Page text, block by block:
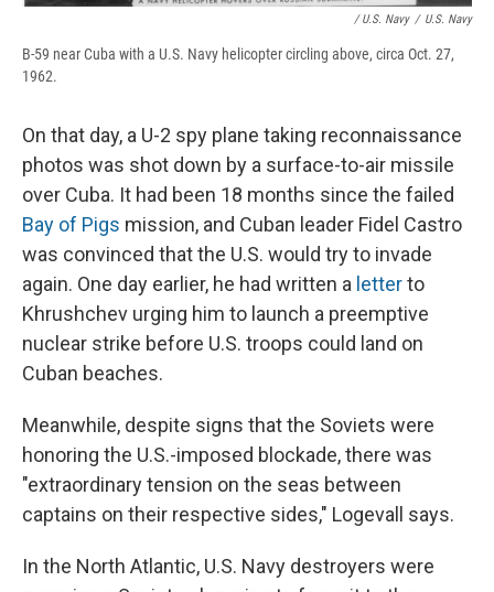
/ U.S. Navy / U.S. Navy
B-59 near Cuba with a U.S. Navy helicopter circling above, circa Oct. 27,
1962.
On that day, a U-2 spy plane taking reconnaissance
photos was shot down by a surface-to-air missile
over Cuba. It had been 18 months since the failed
Bay of Pigs mission, and Cuban leader Fidel Castro
was convinced that the U.S. would try to invade
again. One day earlier, he had written a letterto
Khrushchev urging him to launch a preemptive
nuclear strike before U.S. troops could land on
Cuban beaches.
Meanwhile, despite signs that the Soviets were
honoring the U.S.-imposed blockade, there was
"extraordinary tension on the seas between
captains on their respective sides," Logevall says.
In the North Atlantic, U.S. Navy destroyers were